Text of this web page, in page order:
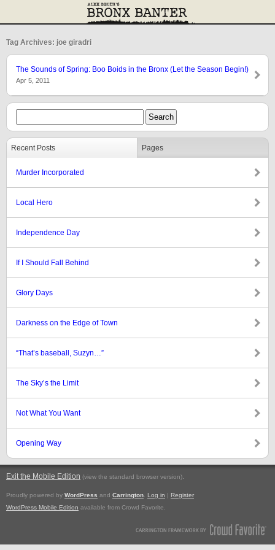
Tag Archives: joe giradri
The Sounds of Spring: Boo Boids in the Bronx (Let the Season Begin!)
Apr 5, 2011
Recent Posts Pages
Murder Incorporated
Local Hero
Independence Day
If I Should Fall Behind
Glory Days
Darkness on the Edge of Town
“That’s baseball, Suzyn…”
The Sky’s the Limit
Not What You Want
Opening Way
Exit the Mobile Edition (view the standard browser version).
Proudly powered by WordPress and Carrington Log in | Register
WordPress Mobile Edition available from Crowd Favorite.